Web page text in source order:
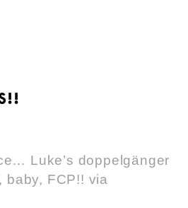
Luke’s doppelgänger
baby, FCP!! via